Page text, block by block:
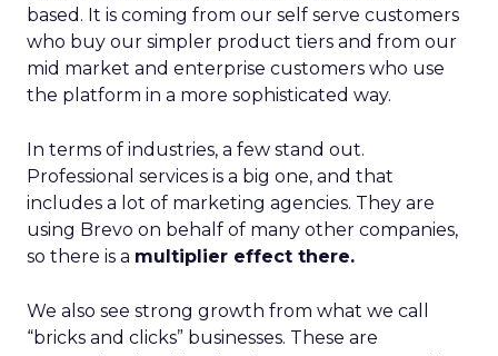
based. It is coming from our self serve customers
who buy our simpler product tiers and from our
mid market and enterprise customers who use
the platform in a more sophisticated way.
In terms of industries, a few stand out.
Professional services is a big one, and that
includes a lot of marketing agencies. They are
using Brevo on behalf of many other companies,
so there is a multiplier effect there.
We also see strong growth from what we call
“bricks and clicks” businesses. These are